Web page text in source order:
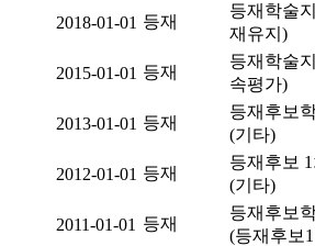
2018-01-01 등재
등재학술
재유지)
2015-01-01 등재
등재학술
속평가)
2013-01-01 등재
등재후보
(기타)
2012-01-01 등재
등재후보
(기타)
2011-01-01 등재
등재후보
(등재후보